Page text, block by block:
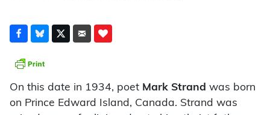
On this date in 1934, poet Mark Strand was born
on Prince Edward Island, Canada. Strand was